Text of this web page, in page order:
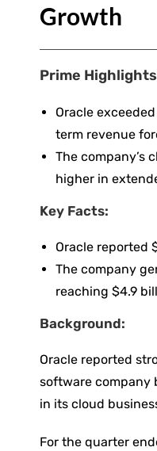
Growth
Prime
Oracle
term revenue
The company’s
higher in
Key Facts:
Oracle reported
The company
reaching $4.9
Background:
Oracle reported
software company
in its cloud
For the quarter